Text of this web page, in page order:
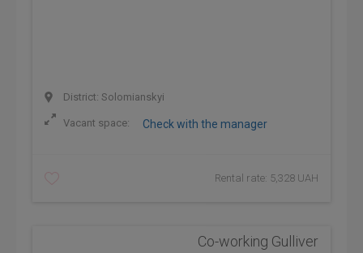
District: Solomianskyi
Vacant space: Check with the manager
Rental rate: 5,328 UAH
Co-working Gulliver